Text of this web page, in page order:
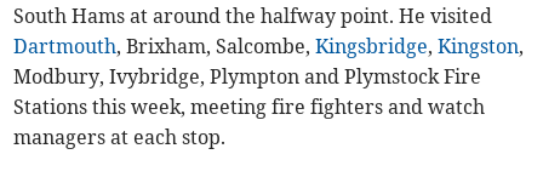
South Hams at around the halfway point. He visited
Dartmouth, Brixham, Salcombe,Kingsbridge,Kingston,
Modbury, Ivybridge, Plympton and Plymstock Fire
Stations this week, meeting fire fighters and watch
managers at each stop.